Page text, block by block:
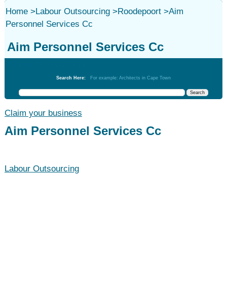
Home>Labour Outsourcing>Roodepoort>Aim
Personnel Services Cc
Aim Personnel Services Cc
Search Here: For example: Architects in Cape Town
Claim your business
Aim Personnel Services Cc
Labour Outsourcing